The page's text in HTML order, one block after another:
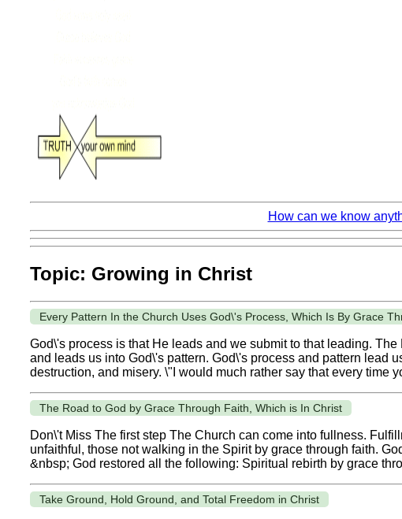
How can we know
Topic: Growing in Christ
Every Pattern In the Church Uses God\'s Process, Which Is By Grace
God\'s process is that He leads and we submit to that leading.
and leads us into God\'s pattern. God\'s process and pattern lead
destruction, and misery. \"I would much rather say that every time
The Road to God by Grace Through Faith, Which is In Christ
Don\'t Miss The first step The Church can come into fullness.
unfaithful, those not walking in the Spirit by grace through faith.
&nbsp; God restored all the following: Spiritual rebirth by grace
Take Ground, Hold Ground, and Total Freedom in Christ